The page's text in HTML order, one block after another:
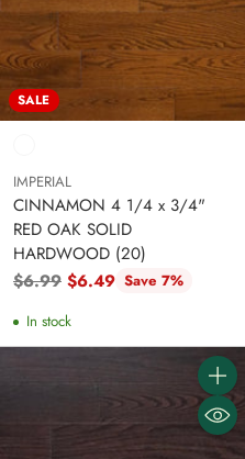
SALE
IMPERIAL
CINNAMON 4 1/4 x 3/4"
RED OAK SOLID
HARDWOOD (20)
Regular
$6.99 $6.49 Save 7%
In stock
Quantity